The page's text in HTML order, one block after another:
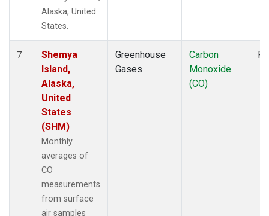
Alaska, United
States.
7
Shemya
Island,
Alaska,
United
States
(SHM)
Monthly
averages of
CO
measurements
from surface
air samples
Greenhouse
Gases
Carbon
Monoxide
(CO)